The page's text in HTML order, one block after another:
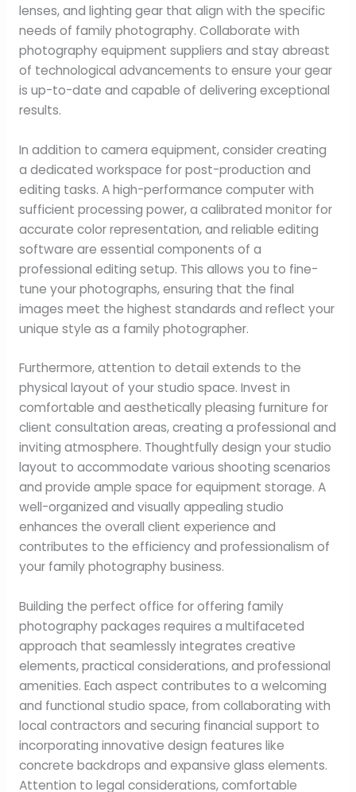
lenses, and lighting gear that align with the specific
needs of family photography. Collaborate with
photography equipment suppliers and stay abreast
of technological advancements to ensure your gear
is up-to-date and capable of delivering exceptional
results.
In addition to camera equipment, consider creating
a dedicated workspace for post-production and
editing tasks. A high-performance computer with
sufficient processing power, a calibrated monitor for
accurate color representation, and reliable editing
software are essential components of a
professional editing setup. This allows you to fine-
tune your photographs, ensuring that the final
images meet the highest standards and reflect your
unique style as a family photographer.
Furthermore, attention to detail extends to the
physical layout of your studio space. Invest in
comfortable and aesthetically pleasing furniture for
client consultation areas, creating a professional and
inviting atmosphere. Thoughtfully design your studio
layout to accommodate various shooting scenarios
and provide ample space for equipment storage. A
well-organized and visually appealing studio
enhances the overall client experience and
contributes to the efficiency and professionalism of
your family photography business.
Building the perfect office for offering family
photography packages requires a multifaceted
approach that seamlessly integrates creative
elements, practical considerations, and professional
amenities. Each aspect contributes to a welcoming
and functional studio space, from collaborating with
local contractors and securing financial support to
incorporating innovative design features like
concrete backdrops and expansive glass elements.
Attention to legal considerations, comfortable